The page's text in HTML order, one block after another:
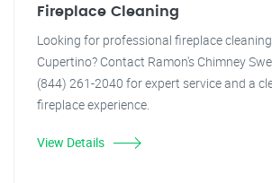
Fireplace Cleaning
Looking for professional fireplace
Cupertino? Contact Ramon's Chimney
(844) 261-2040 for expert service and a
fireplace experience.
View Details